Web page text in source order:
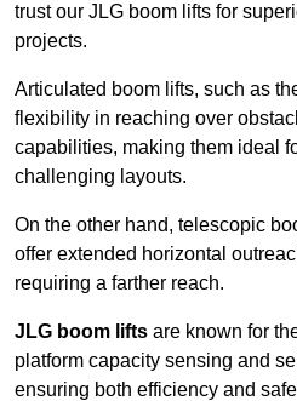
trust our JLG boom lifts for
projects.
Articulated boom lifts, such as
flexibility in reaching over
capabilities, making them ideal
challenging layouts.
On the other hand, telescopic
offer extended horizontal
requiring a farther reach.
JLG boom lifts are known for
platform capacity sensing and
ensuring both efficiency and